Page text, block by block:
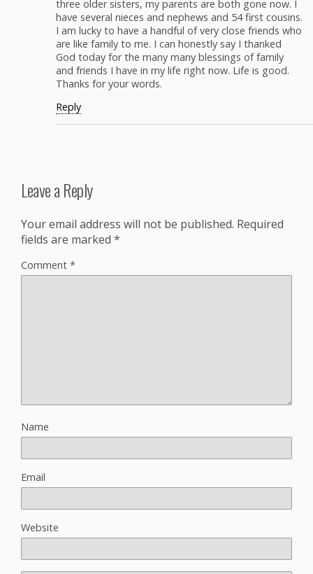
three old­er sis­ters, my par­ents are both gone now. I
have sev­er­al nieces and nephews and 54 first cousins.
I am lucky to have a hand­ful of very close friends who
are like fam­i­ly to me. I can hon­est­ly say I thanked
God today for the many many bless­ings of fam­i­ly
and friends I have in my life right now. Life is good.
Thanks for your words.
Reply
Leave a Reply
Your email address will not be published. Required
fields are marked *
Comment *
Name
Email
Website